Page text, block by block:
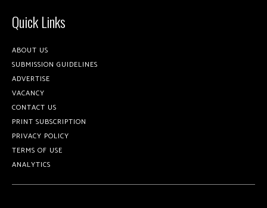
Quick Links
ABOUT US
SUBMISSION GUIDELINES
ADVERTISE
VACANCY
CONTACT US
PRINT SUBSCRIPTION
PRIVACY POLICY
TERMS OF USE
ANALYTICS